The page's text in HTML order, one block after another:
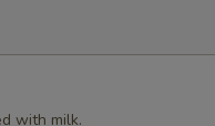
with milk.